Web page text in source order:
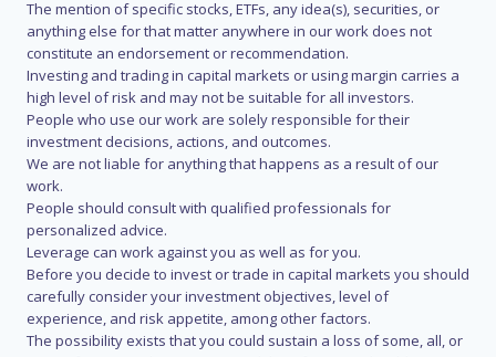
The mention of specific stocks, ETFs, any idea(s), securities, or
anything else for that matter anywhere in our work does not
constitute an endorsement or recommendation.
Investing and trading in capital markets or using margin carries a
high level of risk and may not be suitable for all investors.
People who use our work are solely responsible for their
investment decisions, actions, and outcomes.
We are not liable for anything that happens as a result of our
work.
People should consult with qualified professionals for
personalized advice.
Leverage can work against you as well as for you.
Before you decide to invest or trade in capital markets you should
carefully consider your investment objectives, level of
experience, and risk appetite, among other factors.
The possibility exists that you could sustain a loss of some, all, or